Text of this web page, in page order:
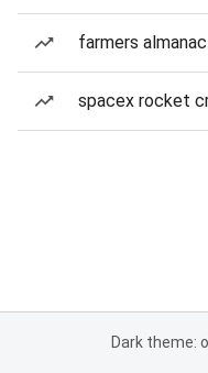
farmers
spacex rocket
Dark theme: